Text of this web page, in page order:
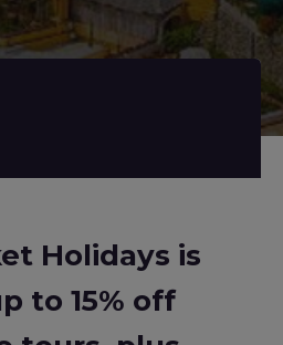
Holidays is
to 15% off